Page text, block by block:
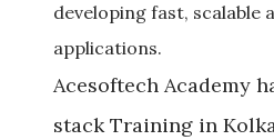
developing fast, scalable
applications.
Acesoftech Academy
stack Training in